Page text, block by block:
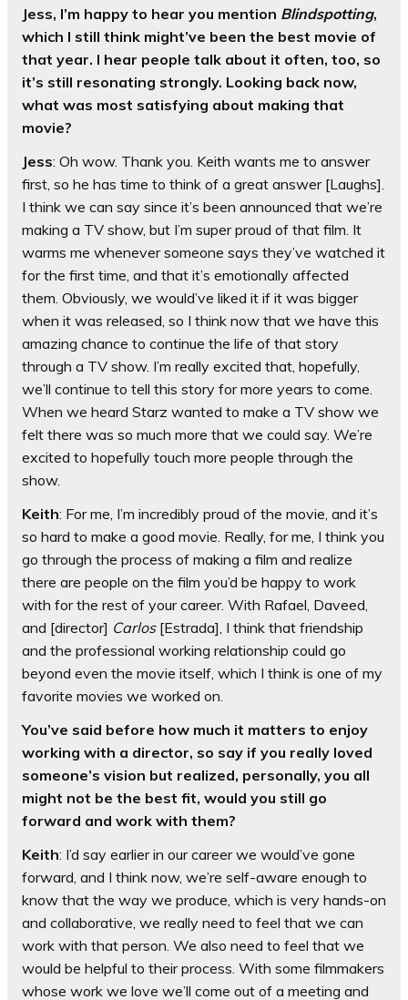
Jess, I’m happy to hear you mention Blindspotting,
which I still think might’ve been the best movie of
that year. I hear people talk about it often, too, so
it’s still resonating strongly. Looking back now,
what was most satisfying about making that
movie?
Jess: Oh wow. Thank you. Keith wants me to answer
first, so he has time to think of a great answer [Laughs].
I think we can say since it’s been announced that we’re
making a TV show, but I’m super proud of that film. It
warms me whenever someone says they’ve watched it
for the first time, and that it’s emotionally affected
them. Obviously, we would’ve liked it if it was bigger
when it was released, so I think now that we have this
amazing chance to continue the life of that story
through a TV show. I’m really excited that, hopefully,
we’ll continue to tell this story for more years to come.
When we heard Starz wanted to make a TV show we
felt there was so much more that we could say. We’re
excited to hopefully touch more people through the
show.
Keith: For me, I’m incredibly proud of the movie, and it’s
so hard to make a good movie. Really, for me, I think you
go through the process of making a film and realize
there are people on the film you’d be happy to work
with for the rest of your career. With Rafael, Daveed,
and [director] Carlos[Estrada], I think that friendship
and the professional working relationship could go
beyond even the movie itself, which I think is one of my
favorite movies we worked on.
You’ve said before how much it matters to enjoy
working with a director, so say if you really loved
someone’s vision but realized, personally, you all
might not be the best fit, would you still go
forward and work with them?
Keith: I’d say earlier in our career we would’ve gone
forward, and I think now, we’re self-aware enough to
know that the way we produce, which is very hands-on
and collaborative, we really need to feel that we can
work with that person. We also need to feel that we
would be helpful to their process. With some filmmakers
whose work we love we’ll come out of a meeting and